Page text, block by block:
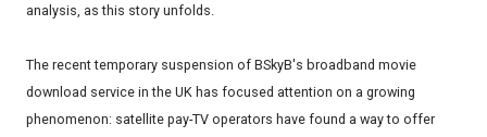
analysis, as this story unfolds.
The recent temporary suspension of BSkyB's broadband movie
download service in the UK has focused attention on a growing
phenomenon: satellite pay-TV operators have found a way to offer